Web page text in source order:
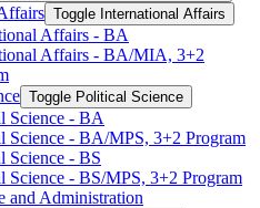
Toggle International Affairs
Affairs -​ BA
Affairs -​ BA/​MIA, 3+2
Toggle Political Science
Science -​ BA
Science -​ BA/​MPS, 3+2 Program
Science -​ BS
Science -​ BS/​MPS, 3+2 Program
and Administration